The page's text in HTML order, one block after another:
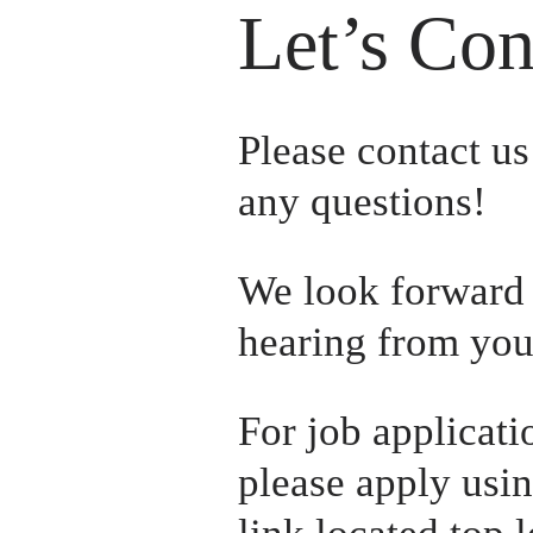
Let’s
Please contact
any questions!
We look forward
hearing from
For job
please apply